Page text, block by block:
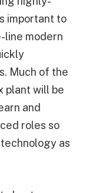
important to
line modern
Much of the
plant will be
and
roles so
as